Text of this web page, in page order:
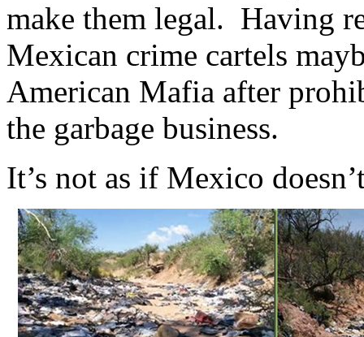
make them legal. Having
Mexican crime cartels
American Mafia after
the garbage business.
It’s not as if Mexico